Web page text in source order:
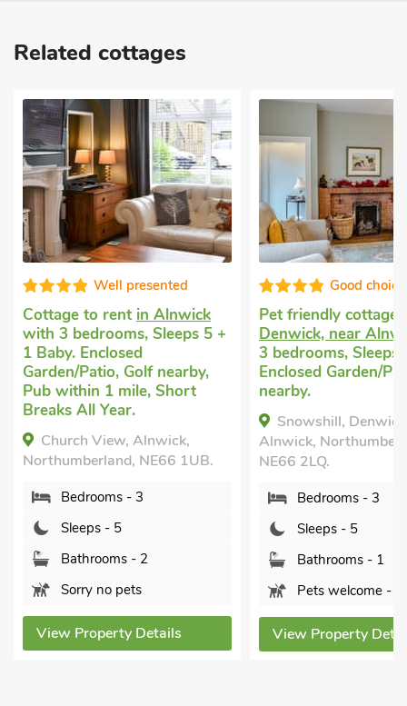
Related cottages
presented
in Alnwick
Sleeps 5 +
Golf nearby,
mile, Short
Alnwick,
NE66 1UB.
- 3
- 2
pets
Details
Good choice!
Pet friendly cottagein
Denwick, near Alnwickwith
3 bedrooms, Sleeps 5.
Enclosed Garden/Patio, Golf
nearby.
Snowshill, Denwick, near
Alnwick, Northumberland,
NE66 2LQ.
Bedrooms - 3
Bathrooms - 1
Pets welcome - 1
View Property Details